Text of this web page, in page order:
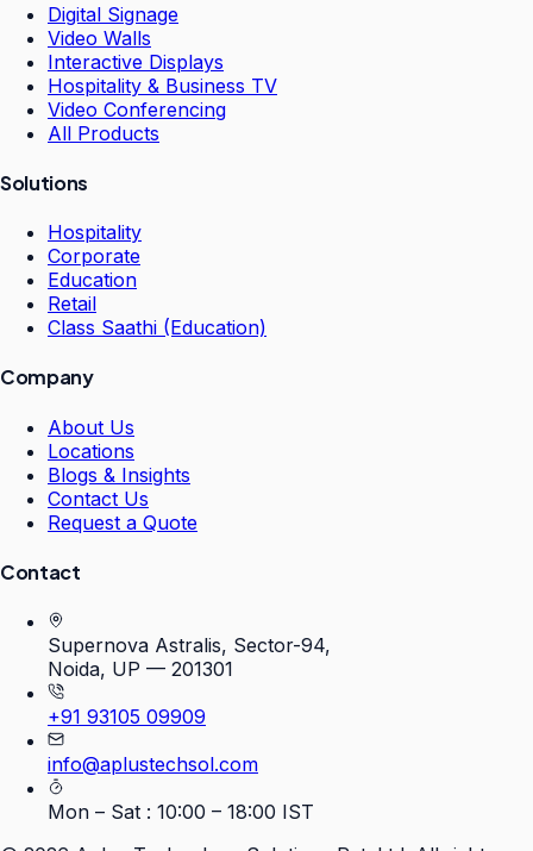
Digital Signage
Video Walls
Interactive Displays
Hospitality & Business TV
Video Conferencing
All Products
Solutions
Hospitality
Corporate
Education
Retail
Class Saathi (Education)
Company
About Us
Locations
Blogs & Insights
Contact Us
Request a Quote
Contact
Supernova Astralis, Sector-94,
Noida, UP — 201301
+91 93105 09909
info@aplustechsol.com
Mon – Sat : 10:00 – 18:00 IST